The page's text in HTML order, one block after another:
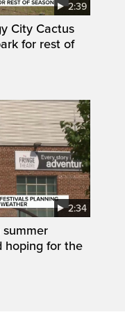
2:39
City Cactus
for rest of
2:34
summer
hoping for the